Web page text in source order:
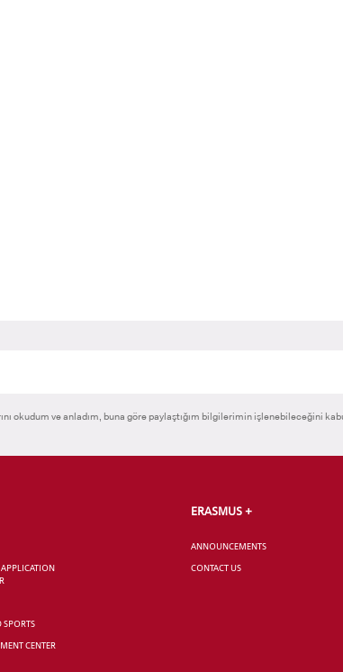
okudum ve anladım, buna göre paylaştığım bilgilerimin işlenebileceğini
APPLICATION
SPORTS
CENTER
ERASMUS +
ANNOUNCEMENTS
CONTACT US